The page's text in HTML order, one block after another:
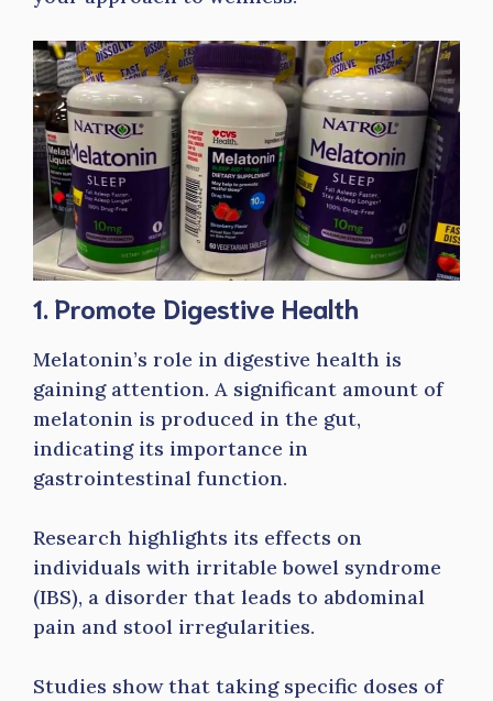
1. Promote Digestive Health
Melatonin’s role in digestive health is
gaining attention. A significant amount of
melatonin is produced in the gut,
indicating its importance in
gastrointestinal function.
Research highlights its effects on
individuals with irritable bowel syndrome
(IBS), a disorder that leads to abdominal
pain and stool irregularities.
Studies show that taking specific doses of